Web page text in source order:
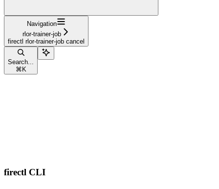
Navigation
rlor-trainer-job
firectl rlor-trainer-job cancel
Search...
⌘ K
firectl CLI